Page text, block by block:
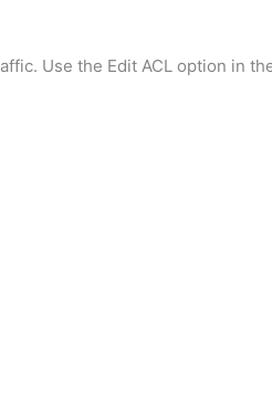
Use the Edit ACL option in